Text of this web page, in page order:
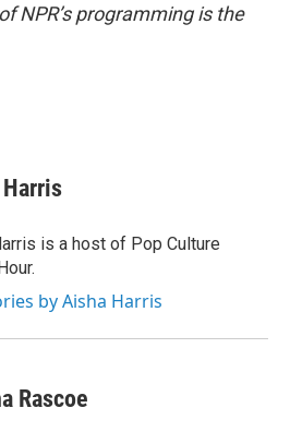
NPR’s programming is the
is a host of Pop Culture
by Aisha Harris
Rascoe